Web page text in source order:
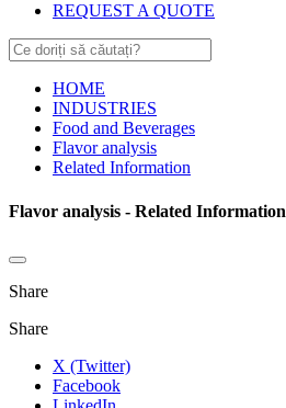
REQUEST A QUOTE
HOME
INDUSTRIES
Food and Beverages
Flavor analysis
Related Information
Flavor analysis - Related Information
Share
Share
X (Twitter)
Facebook